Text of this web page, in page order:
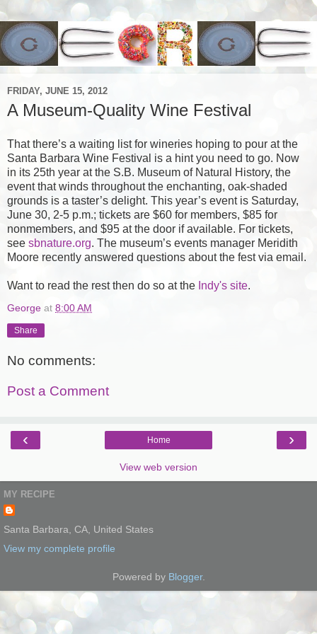
FRIDAY, JUNE 15, 2012
A Museum-Quality Wine Festival
That there’s a waiting list for wineries hoping to pour at the
Santa Barbara Wine Festival is a hint you need to go. Now
in its 25th year at the S.B. Museum of Natural History, the
event that winds throughout the enchanting, oak-shaded
grounds is a taster’s delight. This year’s event is Saturday,
June 30, 2-5 p.m.; tickets are $60 for members, $85 for
nonmembers, and $95 at the door if available. For tickets,
see sbnature.org. The museum’s events manager Meridith
Moore recently answered questions about the fest via email.
Want to read the rest then do so at the Indy's site.
George at 8:00 AM
Share
No comments:
Post a Comment
‹ ›
Home
View web version
MY RECIPE
Santa Barbara, CA, United States
View my complete profile
Powered by Blogger.